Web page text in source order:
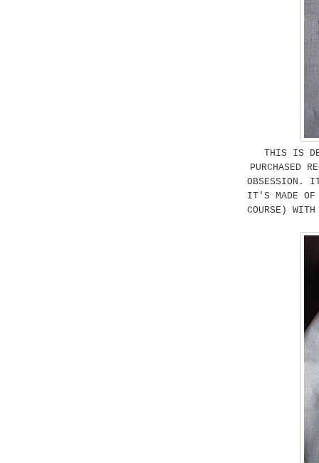
THIS IS
PURCHASED
OBSESSION.
IT'S MADE OF
COURSE) WITH